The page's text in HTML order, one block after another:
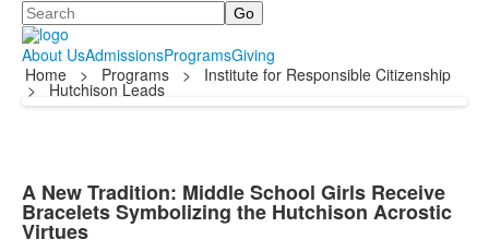
Search
About UsAdmissionsProgramsGiving
Home
> Programs > Institute for Responsible Citizenship
> Hutchison Leads
A New Tradition: Middle School Girls Receive
Bracelets Symbolizing the Hutchison Acrostic
Virtues